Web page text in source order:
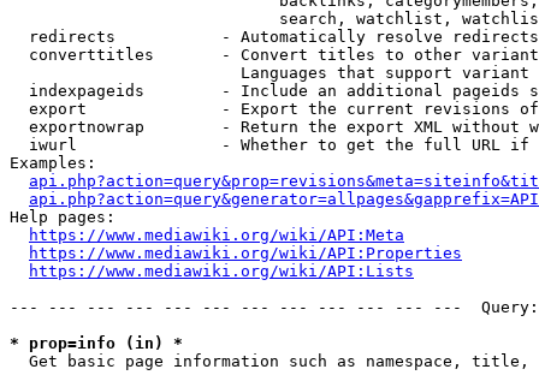
search, watchlist,
  redirects           - Automatically resolve redirects
converttitles       - Convert titles to other
Languages that support
indexpageids        - Include an additional pageids
export              - Export the current revisions
exportnowrap        - Return the export XML without
iwurl               - Whether to get the full URL
Examples:
Help pages:
https://www.mediawiki.org/wiki/API:Meta
https://www.mediawiki.org/wiki/API:Properties
https://www.mediawiki.org/wiki/API:Lists
--- --- --- --- --- --- --- --- --- --- --- ---
* prop=info (in) *
Get basic page information such as namespace, title,